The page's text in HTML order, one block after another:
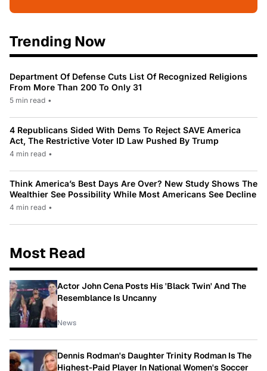
Trending Now
Department Of Defense Cuts List Of Recognized Religions
From More Than 200 To Only 31
5 min read •
4 Republicans Sided With Dems To Reject SAVE America
Act, The Restrictive Voter ID Law Pushed By Trump
4 min read •
Think America’s Best Days Are Over? New Study Shows The
Wealthier See Possibility While Most Americans See Decline
4 min read •
Most Read
Actor John Cena Posts His 'Black Twin' And The
Resemblance Is Uncanny
News
Dennis Rodman's Daughter Trinity Rodman Is The
Highest-Paid Player In National Women's Soccer